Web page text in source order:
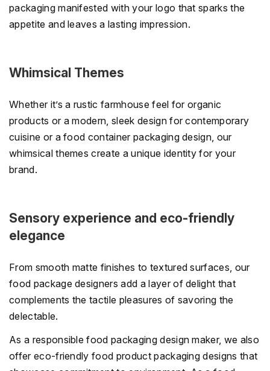
packaging manifested with your logo that sparks the
appetite and leaves a lasting impression.
Whimsical Themes
Whether it’s a rustic farmhouse feel for organic
products or a modern, sleek design for contemporary
cuisine or a food container packaging design, our
whimsical themes create a unique identity for your
brand.
Sensory experience and eco-friendly
elegance
From smooth matte finishes to textured surfaces, our
food package designers add a layer of delight that
complements the tactile pleasures of savoring the
delectable.
As a responsible food packaging design maker, we also
offer eco-friendly food product packaging designs that